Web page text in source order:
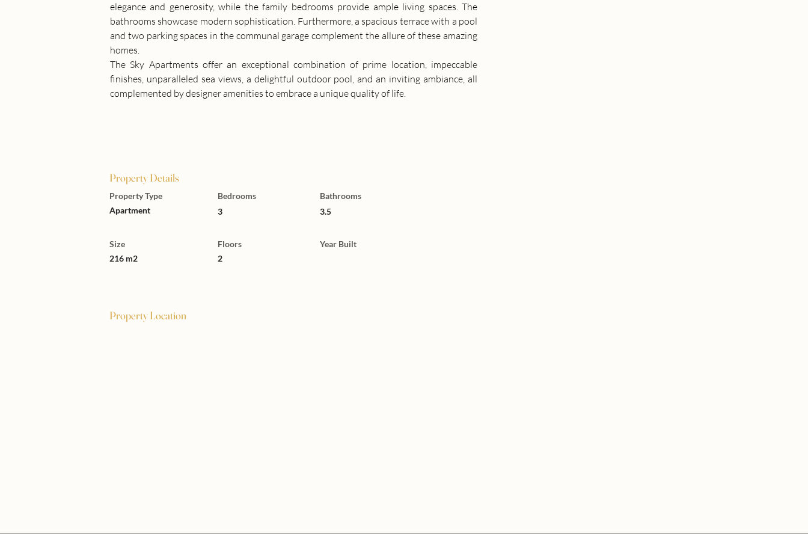
elegance and generosity, while the family bedrooms provide ample living spaces. The
bathrooms showcase modern sophistication. Furthermore, a spacious terrace with a pool
and two parking spaces in the communal garage complement the allure of these amazing
homes.
The Sky Apartments offer an exceptional combination of prime location, impeccable
finishes, unparalleled sea views, a delightful outdoor pool, and an inviting ambiance, all
complemented by designer amenities to embrace a unique quality of life.
Property Details
Property Type
Apartment
Bedrooms
3
Bathrooms
3.5
Size
216 m2
Floors
2
Year Built
Property Location